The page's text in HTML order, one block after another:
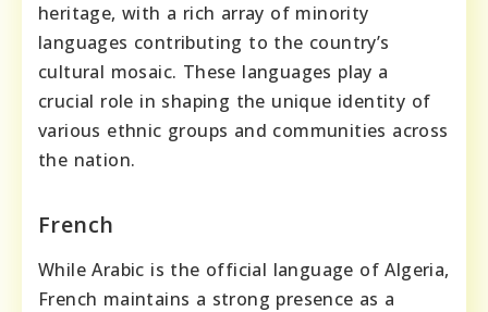
heritage, with a rich array of minority
languages contributing to the country’s
cultural mosaic. These languages play a
crucial role in shaping the unique identity of
various ethnic groups and communities across
the nation.
French
While Arabic is the official language of Algeria,
French maintains a strong presence as a